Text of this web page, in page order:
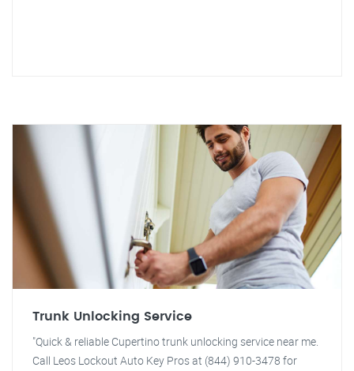
Trunk Unlocking Service
"Quick & reliable Cupertino trunk unlocking service near me.
Call Leos Lockout Auto Key Pros at (844) 910-3478 for